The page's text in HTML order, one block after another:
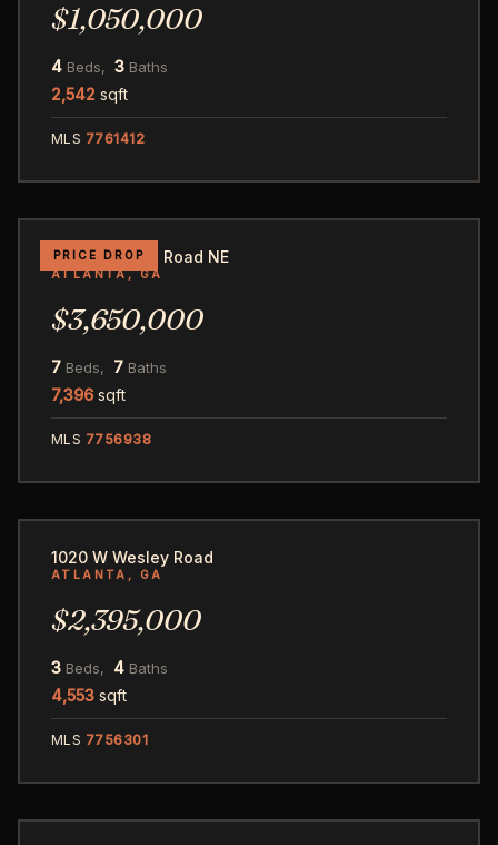
$1,050,000
4 Beds, 3 Baths
2,542 sqft
MLS 7761412
345 Pinecrest Road NE
ATLANTA, GA
$3,650,000
PRICE DROP
7 Beds, 7 Baths
7,396 sqft
MLS 7756938
1020 W Wesley Road
ATLANTA, GA
$2,395,000
3 Beds, 4 Baths
4,553 sqft
MLS 7756301